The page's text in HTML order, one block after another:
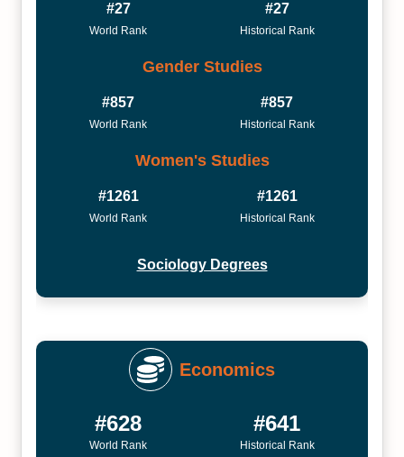
#27
World Rank
#27
Historical Rank
Gender Studies
#857
World Rank
#857
Historical Rank
Women's Studies
#1261
World Rank
#1261
Historical Rank
Sociology Degrees
Economics
#628
World Rank
#641
Historical Rank